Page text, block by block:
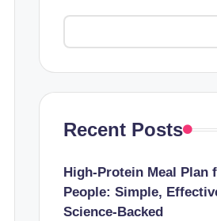
Recent Posts
High-Protein Meal Plan
People: Simple,
Science-Backed